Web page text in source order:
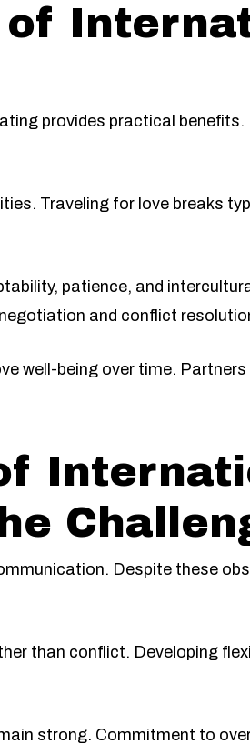
provides practical
Traveling for love breaks
patience, and
and conflict
well-being over time.
Despite these
than conflict. Developing
strong. Commitment to